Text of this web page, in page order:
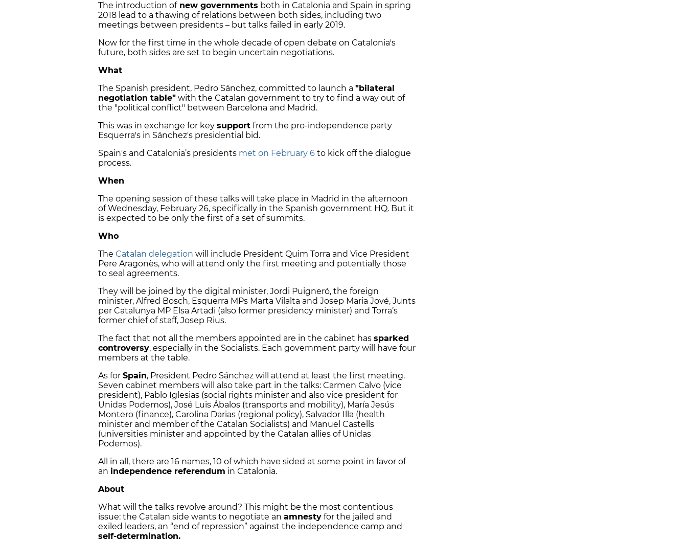
The introduction ofnew governments both in Catalonia and Spain in spring
2018 lead to a thawing of relations between both sides, including two
meetings between presidents – but talks failed in early 2019.
Now for the first time in the whole decade of open debate on Catalonia's
future, both sides are set to begin uncertain negotiations.
What
The Spanish president, Pedro Sánchez, committed to launch a "bilateral
negotiation table" with the Catalan government to try to find a way out of
the "political conflict" between Barcelona and Madrid.
This was in exchange for key support from the pro-independence party
Esquerra's in Sánchez's presidential bid.
Spain's and Catalonia’s presidents met on February 6 to kick off the dialogue
process.
When
The opening session of these talks will take place in Madrid in the afternoon
of Wednesday, February 26, specifically in the Spanish government HQ. But it
is expected to be only the first of a set of summits.
Who
The Catalan delegation will include President Quim Torra and Vice President
Pere Aragonès, who will attend only the first meeting and potentially those
to seal agreements.
They will be joined by the digital minister, Jordi Puigneró, the foreign
minister, Alfred Bosch, Esquerra MPs Marta Vilalta and Josep Maria Jové, Junts
per Catalunya MP Elsa Artadi (also former presidency minister) and Torra’s
former chief of staff, Josep Rius.
The fact that not all the members appointed are in the cabinet has sparked
controversy, especially in the Socialists. Each government party will have four
members at the table.
As for Spain, President Pedro Sánchez will attend at least the first meeting.
Seven cabinet members will also take part in the talks: Carmen Calvo (vice
president), Pablo Iglesias (social rights minister and also vice president for
Unidas Podemos), José Luis Ábalos (transports and mobility), María Jesús
Montero (finance), Carolina Darias (regional policy), Salvador Illa (health
minister and member of the Catalan Socialists) and Manuel Castells
(universities minister and appointed by the Catalan allies of Unidas
Podemos).
All in all, there are 16 names, 10 of which have sided at some point in favor of
an independence referendum in Catalonia.
About
What will the talks revolve around? This might be the most contentious
issue: the Catalan side wants to negotiate an amnesty for the jailed and
exiled leaders, an “end of repression” against the independence camp and
self-determination.